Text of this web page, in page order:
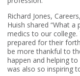
Richard Jones,
Huish shared “What
medics to our
prepared for their
be more thankful to
happen and helping
was also so inspiring